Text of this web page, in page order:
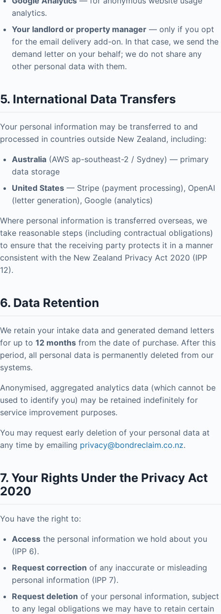
analytics.
Your landlord or property manager — only if you opt
for the email delivery add-on. In that case, we send the
demand letter on your behalf; we do not share any
other personal data with them.
5. International Data Transfers
Your personal information may be transferred to and
processed in countries outside New Zealand, including:
Australia (AWS ap-southeast-2 / Sydney) — primary
data storage
United States — Stripe (payment processing), OpenAI
(letter generation), Google (analytics)
Where personal information is transferred overseas, we
take reasonable steps (including contractual obligations)
to ensure that the receiving party protects it in a manner
consistent with the New Zealand Privacy Act 2020 (IPP
12).
6. Data Retention
We retain your intake data and generated demand letters
for up to 12 months from the date of purchase. After this
period, all personal data is permanently deleted from our
systems.
Anonymised, aggregated analytics data (which cannot be
used to identify you) may be retained indefinitely for
service improvement purposes.
You may request early deletion of your personal data at
any time by emailing privacy@bondreclaim.co.nz.
7. Your Rights Under the Privacy Act
2020
You have the right to:
Access the personal information we hold about you
(IPP 6).
Request correction of any inaccurate or misleading
personal information (IPP 7).
Request deletion of your personal information, subject
to any legal obligations we may have to retain certain